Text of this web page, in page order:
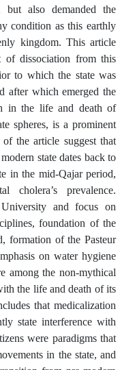
but also demanded the
condition as this earthly
kingdom. This article
of dissociation from this
to which the state was
after which emerged the
in the life and death of
spheres, is a prominent
the article suggest that
state dates back to
in the mid-Qajar period,
prevalence.
and focus on
foundation of the
formation of the Pasteur
on water hygiene
among the non-mythical
the life and death of its
that medicalization
state interference with
were paradigms that
in the state, and